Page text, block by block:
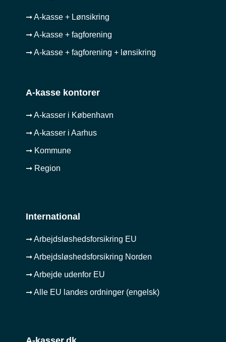
➞ A-kasse + Lønsikring
➞ A-kasse + fagforening
➞ A-kasse + fagforening + lønsikring
A-kasse kontorer
➞ A-kasser i København
➞ A-kasser i Aarhus
➞ Kommune
➞ Region
International
➞ Arbejdsløshedsforsikring EU
➞ Arbejdsløshedsforsikring Norden
➞ Arbejde udenfor EU
➞ Alle EU landes ordninger (engelsk)